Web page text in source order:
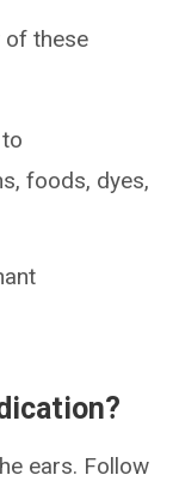
of these
foods, dyes,
ears. Follow